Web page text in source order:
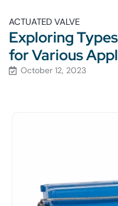
ACTUATED VALVE
Exploring
for Various
October 12, 2023